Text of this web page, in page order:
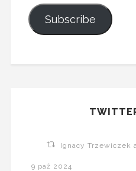
Subscribe
Ignacy Trzewiczek
9 paź 2024